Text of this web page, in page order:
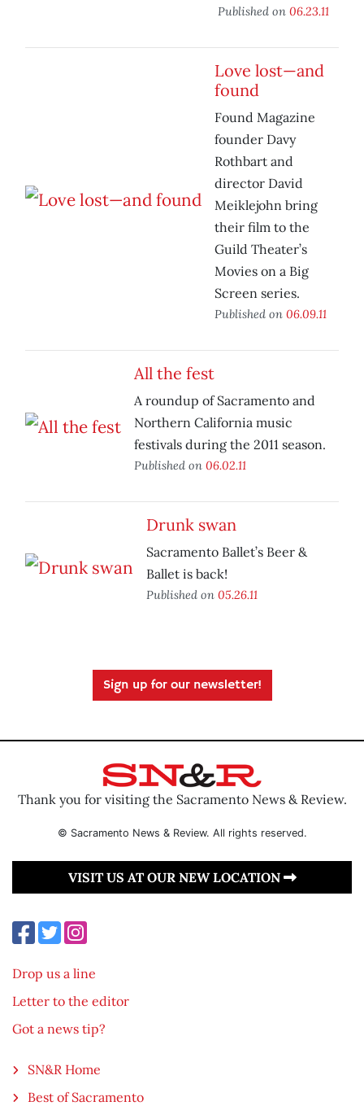
Published on 06.23.11
Love lost—and
found
Found Magazine
founder Davy
Rothbart and
director David
Meiklejohn bring
their film to the
Guild Theater’s
Movies on a Big
Screen series.
Published on 06.09.11
All the fest
A roundup of Sacramento and
Northern California music
festivals during the 2011 season.
Published on 06.02.11
Drunk swan
Sacramento Ballet’s Beer &
Ballet is back!
Published on 05.26.11
Sign up for our newsletter!
Thank you for visiting the Sacramento News & Review.
© Sacramento News & Review. All rights reserved.
VISIT US AT OUR NEW LOCATION
Drop us a line
Letter to the editor
Got a news tip?
SN&R Home
Best of Sacramento